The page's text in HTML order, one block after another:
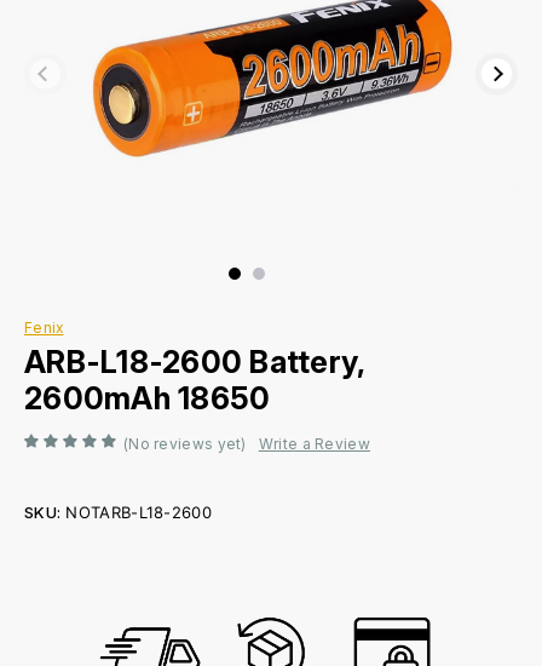
Fenix
ARB-L18-2600 Battery,
2600mAh 18650
(No reviews yet) Write a Review
SKU: NOTARB-L18-2600